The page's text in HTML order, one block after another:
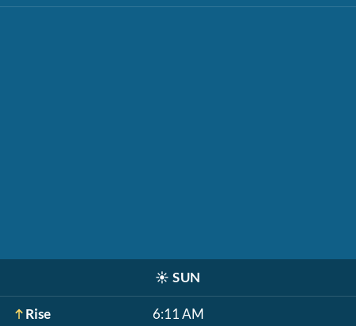
☀️ SUN
Rise 6:11 AM